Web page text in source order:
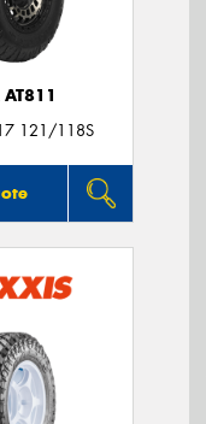
AT811
121/118S